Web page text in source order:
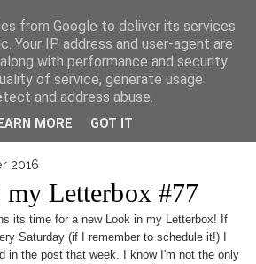
▼
2016
Letterbox #77
its time for a new Look in my Letterbox! If
Saturday (if I remember to schedule it!) I
in the post that week. I know I'm not the only
from Google to deliver its services
Your IP address and user-agent are
with performance and security
of service, generate usage
and address abuse.
MORE GOT IT